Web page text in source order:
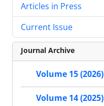
Articles in Press
Current Issue
Journal Archive
Volume 15 (2026)
Volume 14 (2025)